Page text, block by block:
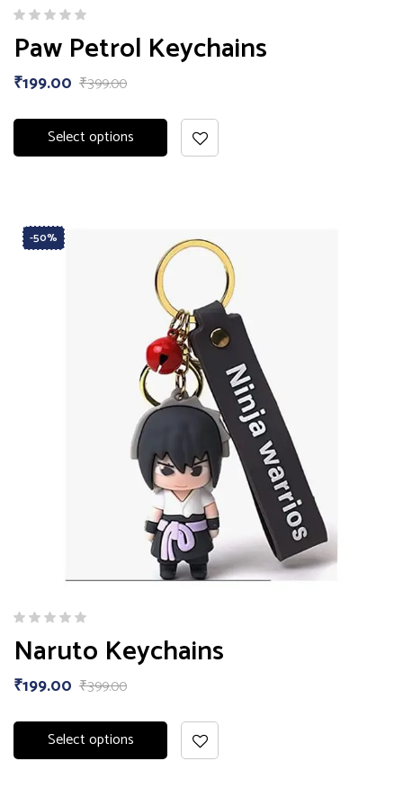
Paw Petrol Keychains
₹399.00
₹199.00
Select options
-50%
Naruto Keychains
₹399.00
₹199.00
Select options